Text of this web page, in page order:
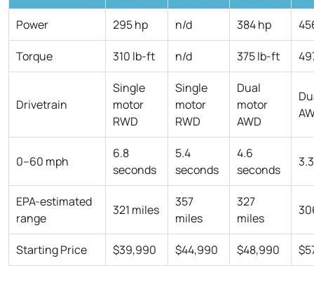
Power 295 hp n/d 384 hp
Torque 310 lb-ft n/d 375 lb-ft
Drivetrain
Single
motor
RWD
Single
motor
RWD
Dual
motor
AWD
0–60 mph
6.8
seconds
5.4
seconds
4.6
seconds
EPA-estimated
range
321 miles
357
miles
327
miles
Starting Price $39,990 $44,990 $48,990